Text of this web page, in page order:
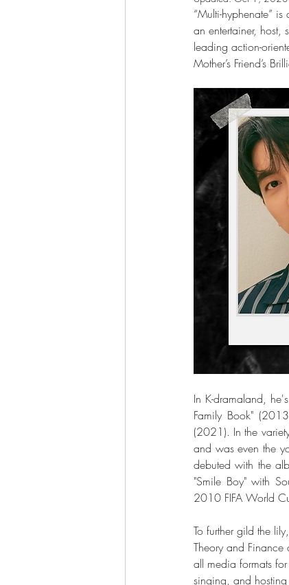
“Multi-hyphenate”
an entertainer,
leading action-
Mother’s Friend’s
In K-dramaland,
Family Book"
(2021). In the
and was even the
debuted with the
"Smile Boy" with
2010 FIFA World
To further gild the
Theory and
all media formats
singing, and